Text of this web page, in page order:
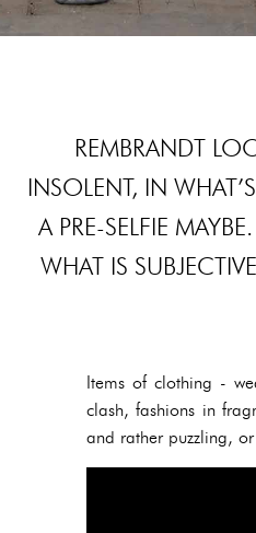
REMBRANDT
INSOLENT, IN
A PRE-SELFIE
WHAT IS
Items of clothing -
clash, fashions in
and rather puzzling,